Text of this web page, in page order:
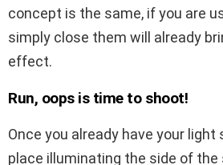
concept is the same, if you are
simply close them will already
effect.
Run, oops is time to shoot!
Once you already have your light
place illuminating the side of the